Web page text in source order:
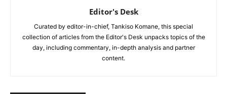
Editor's Desk
Curated by editor-in-chief, Tankiso Komane, this special
collection of articles from the Editor's Desk unpacks topics of the
day, including commentary, in-depth analysis and partner
content.